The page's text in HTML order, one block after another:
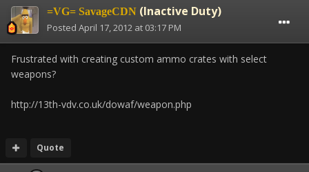
=VG= SavageCDN (Inactive Duty)
Posted April 17, 2012 at 03:17 PM
Frustrated with creating custom ammo crates with select
weapons?
http://13th-vdv.co.uk/dowaf/weapon.php
Quote